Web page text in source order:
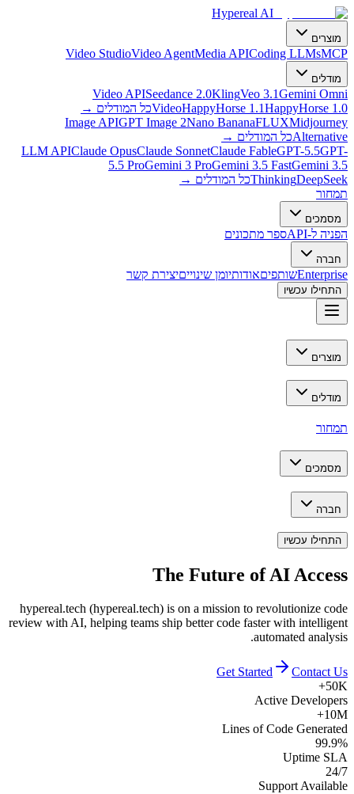
Hypereal AI
מוצרים
Video StudioVideo AgentMedia APICoding LLMsMCP
מודלים
Video APISeedance 2.0KlingVeo 3.1Gemini Omni
VideoHappyHorse 1.1HappyHorse 1.0 כל המודלים →
Image APIGPT Image 2Nano BananaFLUXMidjourney
Alternativeכל המודלים →
LLM APIClaude OpusClaude SonnetClaude FableGPT-5.5GPT-
5.5 ProGemini 3 ProGemini 3.5 FastGemini 3.5
ThinkingDeepSeek כל המודלים →
תמחור
מסמכים
הפניה ל-API ספר מתכונים
חברה
Enterpriseשותפיםאודותיומן שינוייםיצירת קשר
התחילו עכשיו
מוצרים
מודלים
תמחור
מסמכים
חברה
התחילו עכשיו
The Future ofAI Access
hypereal.tech (hypereal.tech) is on a mission to revolutionize code
review with AI, helping teams ship better code faster with intelligent
automated analysis.
Get Started
Contact Us
50K+
Active Developers
10M+
Lines of Code Generated
99.9%
Uptime SLA
24/7
Support Available